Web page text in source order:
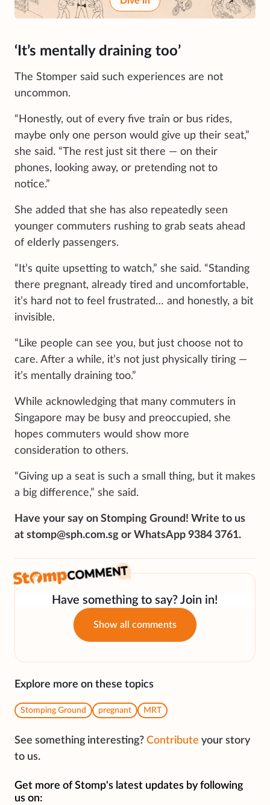
‘It’s mentally draining too’
The Stomper said such experiences are not
uncommon.
“Honestly, out of every five train or bus rides,
maybe only one person would give up their seat,”
she said. “The rest just sit there — on their
phones, looking away, or pretending not to
notice.”
She added that she has also repeatedly seen
younger commuters rushing to grab seats ahead
of elderly passengers.
“It’s quite upsetting to watch,” she said. “Standing
there pregnant, already tired and uncomfortable,
it’s hard not to feel frustrated… and honestly, a bit
invisible.
“Like people can see you, but just choose not to
care. After a while, it’s not just physically tiring —
it’s mentally draining too.”
While acknowledging that many commuters in
Singapore may be busy and preoccupied, she
hopes commuters would show more
consideration to others.
“Giving up a seat is such a small thing, but it makes
a big difference,” she said.
Have your say on Stomping Ground! Write to us
at stomp@sph.com.sg or WhatsApp 9384 3761.
Have something to say? Join in!
Show all comments
Explore more on these topics
Stomping Ground pregnant MRT
See something interesting? Contribute your story
to us.
Get more of Stomp's latest updates by following
us on: